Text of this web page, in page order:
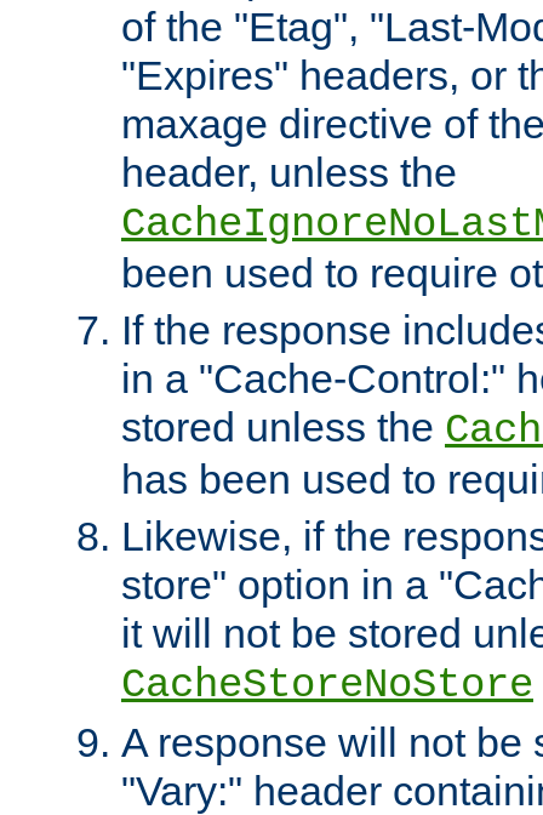
of the "Etag", "Last-
"Expires" headers, or
maxage directive of
header, unless the
been used to require
If the response
in a "Cache-Control:"
stored unless the
has been used to
Likewise, if the
store" option in a
it will not be stored
CacheStoreNoStore
A response will not be
"Vary:" header